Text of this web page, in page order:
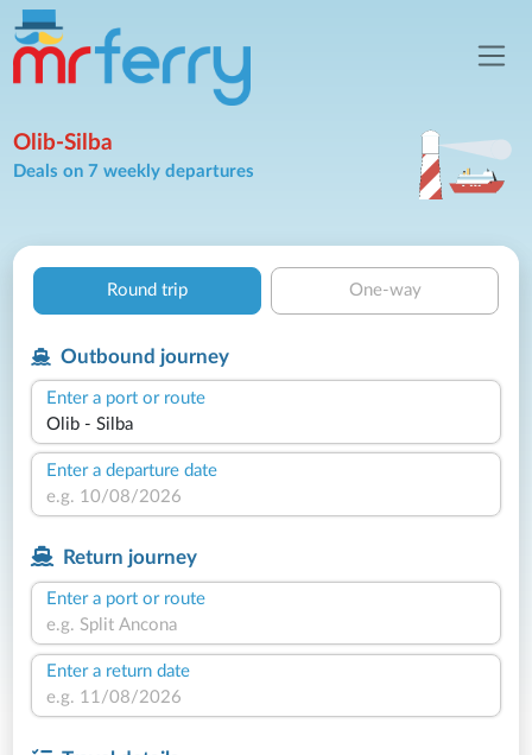
Olib-Silba
Deals on 7 weekly departures
Round trip One-way
Outbound journey
Enter a port or route
Enter a departure date
Return journey
Enter a port or route
Enter a return date